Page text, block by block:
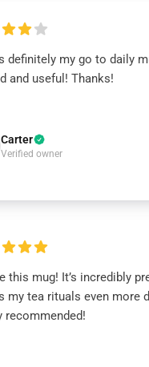
definitely my go to daily
and useful! Thanks!
Carter
Verified owner
this mug! It’s incredibly
my tea rituals even more
recommended!